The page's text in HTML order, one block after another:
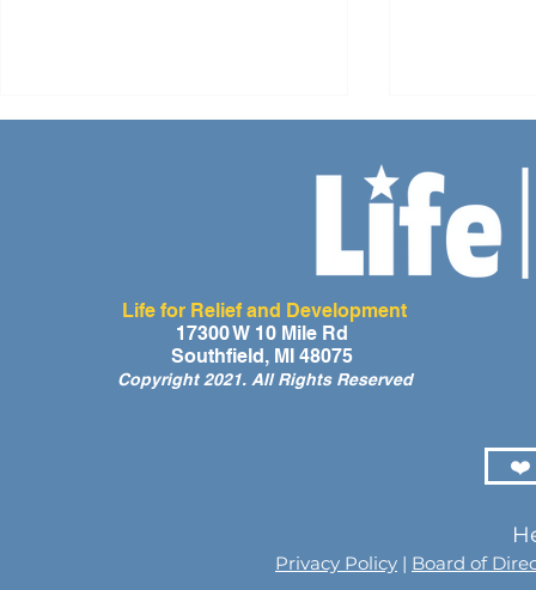
A Day of Laughter and Hope
for Ghana’s Orphaned
Children at the LIFE Global
Life for Relief and Development
17300 W 10 Mile Rd
Southfield, MI 48075
Copyright 2021. All Rights Reserved
❤️
Privacy Policy | Board of